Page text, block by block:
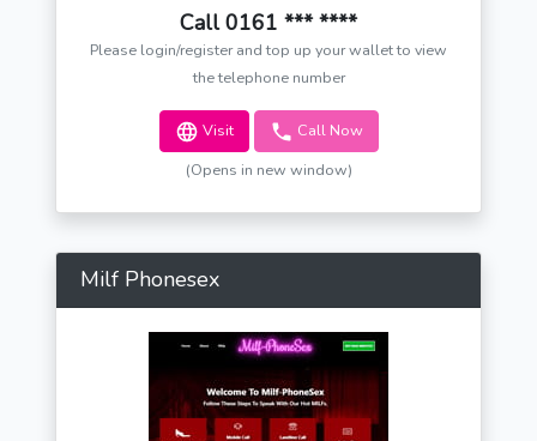
Call 0161 *** ****
Please login/register and top up your wallet to view
the telephone number
Visit Call Now
(Opens in new window)
Milf Phonesex